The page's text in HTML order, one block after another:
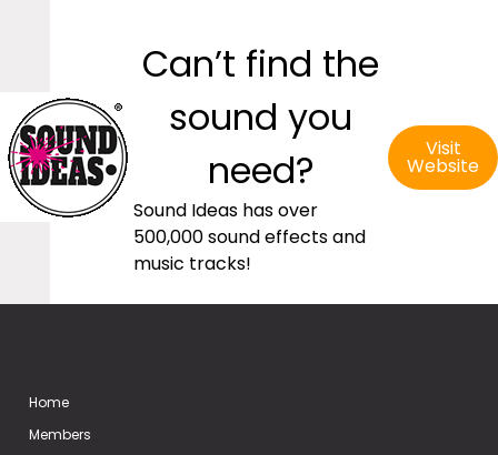
Can’t find the
sound you
need?
Sound Ideas has over
500,000 sound effects and
music tracks!
Visit
Website
Home
Members